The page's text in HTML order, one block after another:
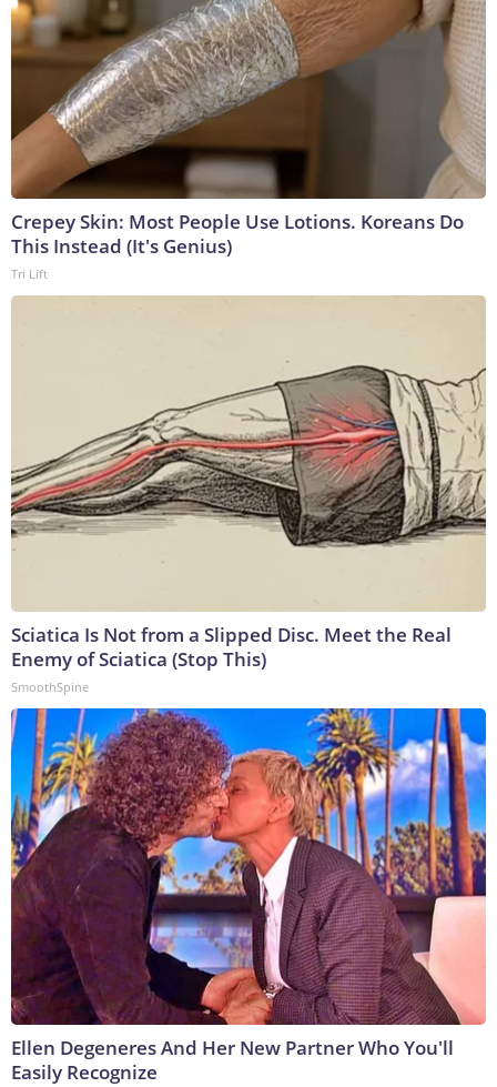
Crepey Skin: Most People Use Lotions. Koreans Do
This Instead (It's Genius)
Tri Lift
Sciatica Is Not from a Slipped Disc. Meet the Real
Enemy of Sciatica (Stop This)
SmoothSpine
Ellen Degeneres And Her New Partner Who You'll
Easily Recognize